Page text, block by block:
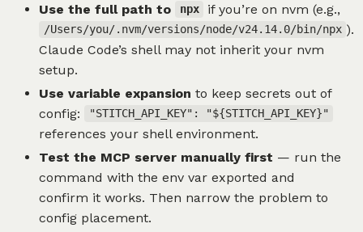
Use the full path to npx if you’re on nvm (e.g.,
/Users/you/.nvm/versions/node/v24.14.0/bin/npx ).
Claude Code’s shell may not inherit your nvm
setup.
Use variable expansion to keep secrets out of
config:
"STITCH_API_KEY": "${STITCH_API_KEY}"
references your shell environment.
Test the MCP server manually first — run the
command with the env var exported and
confirm it works. Then narrow the problem to
config placement.